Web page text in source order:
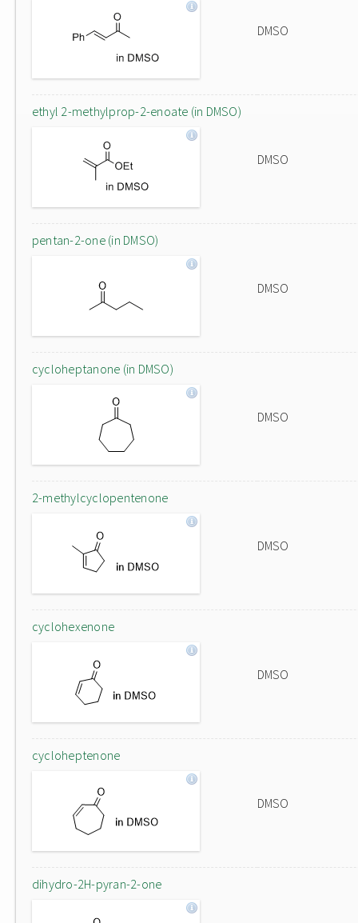
DMSO
ethyl 2-methylprop-2-enoate (in DMSO)
DMSO
pentan-2-one (in DMSO)
DMSO
cycloheptanone (in DMSO)
DMSO
2-methylcyclopentenone
DMSO
cyclohexenone
DMSO
cycloheptenone
DMSO
dihydro-2H-pyran-2-one